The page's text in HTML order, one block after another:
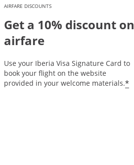
AIRFARE DISCOUNTS
Get a 10% discount on
airfare
Use your Iberia Visa Signature Card to
book your flight on the website
provided in your welcome materials.*